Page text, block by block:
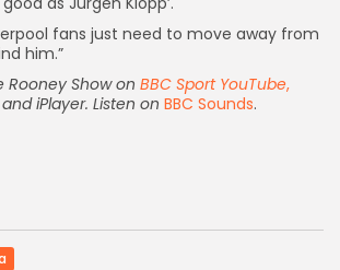
fans just need to move away from
him.”
Show on BBC Sport YouTube,
iPlayer. Listen on BBC Sounds.